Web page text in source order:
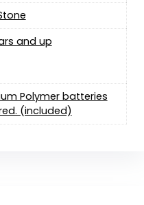
and up
Polymer batteries
(included)